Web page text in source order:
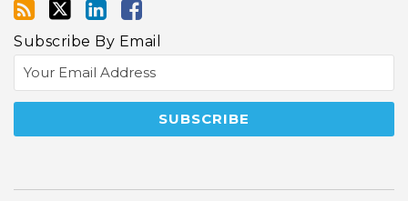
Subscribe By Email